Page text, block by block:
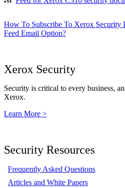
How To Subscribe To Xerox Security
Feed Email Option?
Xerox Security
Security is critical to every business,
Xerox.
Learn More >
Security Resources
Frequently Asked Questions
Articles and White Papers